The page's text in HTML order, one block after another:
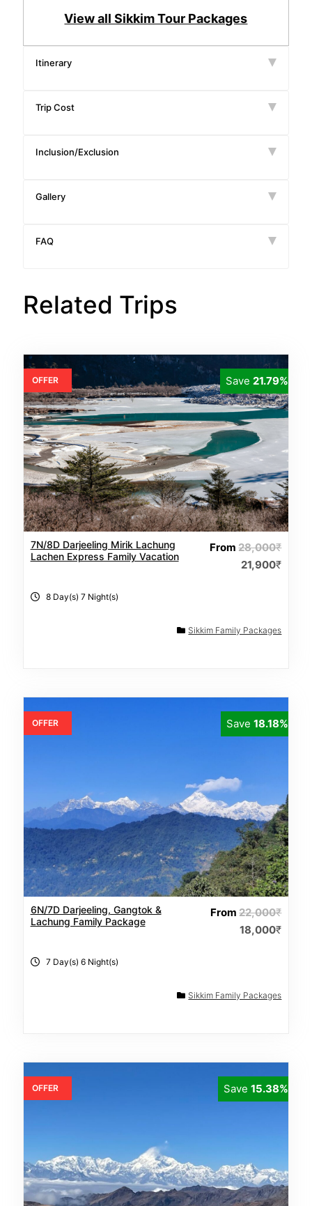
View all Sikkim Tour Packages
Itinerary
Trip Cost
Inclusion/Exclusion
Gallery
FAQ
Related Trips
Save21.79%
7N/8D Darjeeling Mirik Lachung
Lachen Express Family Vacation
From28,000₹
21,900₹
8 Day(s) 7 Night(s)
Sikkim Family Packages
OFFER
Save18.18%
6N/7D Darjeeling, Gangtok &
Lachung Family Package
From22,000₹
18,000₹
7 Day(s) 6 Night(s)
Sikkim Family Packages
OFFER
Save15.38%
OFFER